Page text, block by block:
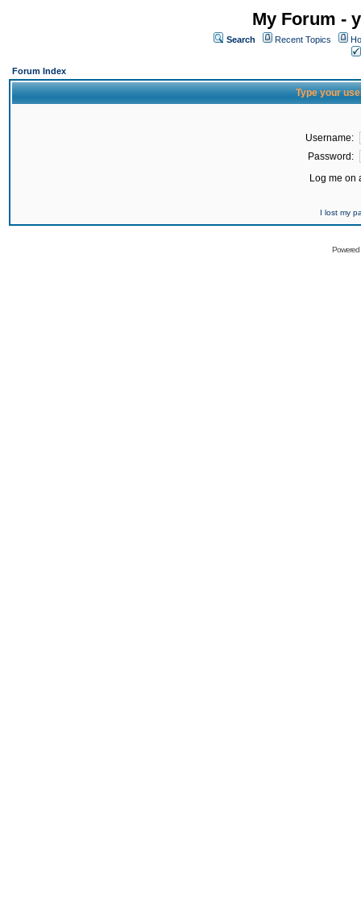
My Forum -
Search Recent Topics
Forum Index
Type your
Username:
Password:
Log me on
I lost my